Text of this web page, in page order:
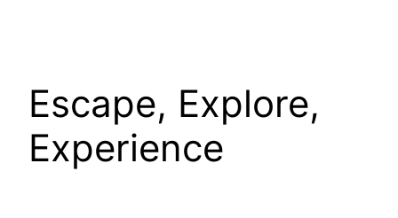
Escape, Explore,
Experience